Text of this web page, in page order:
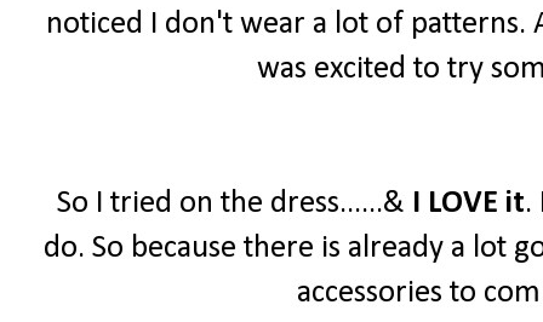
noticed I don't wear a lot of patterns.
was excited to try
So I tried on the dress......& I LOVE it.
do. So because there is already a lot
accessories to